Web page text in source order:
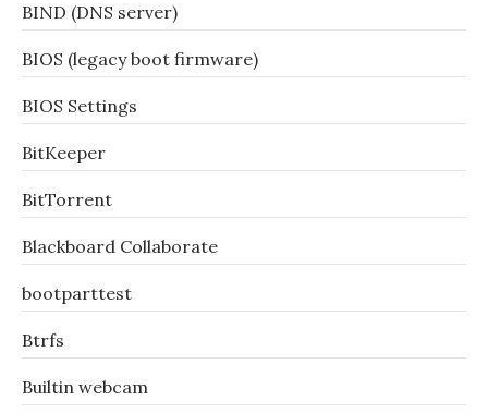
BIND (DNS server)
BIOS (legacy boot firmware)
BIOS Settings
BitKeeper
BitTorrent
Blackboard Collaborate
bootparttest
Btrfs
Builtin webcam